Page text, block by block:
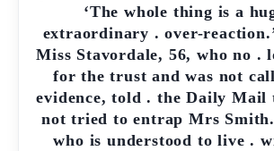
‘The whole thing is a
extraordinary . over-
Miss Stavordale, 56, who no .
for the trust and was not
evidence, told . the Daily Mail
not tried to entrap Mrs
who is understood to live .